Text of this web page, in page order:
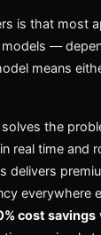
is that most
—
means
solves the
real time and
delivers
everywhere
cost savings